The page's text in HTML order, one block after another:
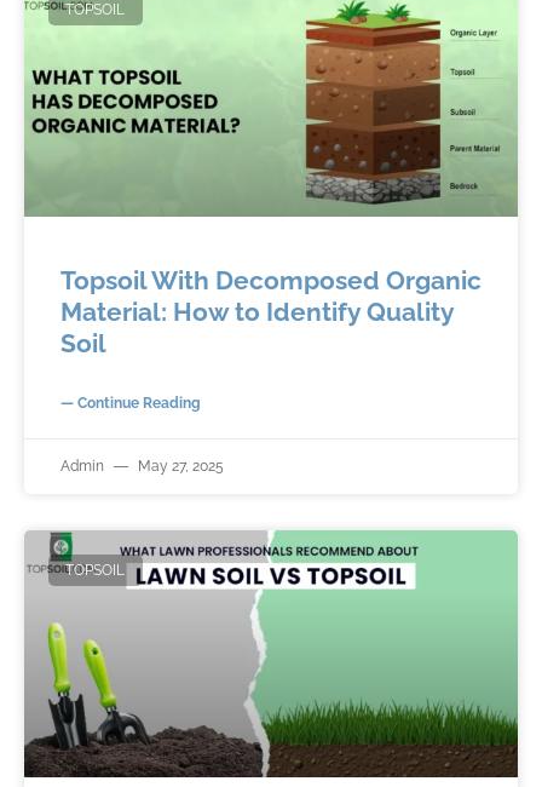
TOPSOIL
Topsoil With Decomposed Organic
Material: How to Identify Quality
Soil
— Continue Reading
Admin May 27, 2025
TOPSOIL